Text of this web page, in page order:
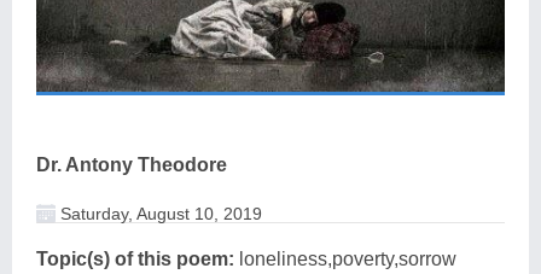
Dr. Antony Theodore
Saturday, August 10, 2019
Topic(s) of this poem: loneliness,poverty,sorrow